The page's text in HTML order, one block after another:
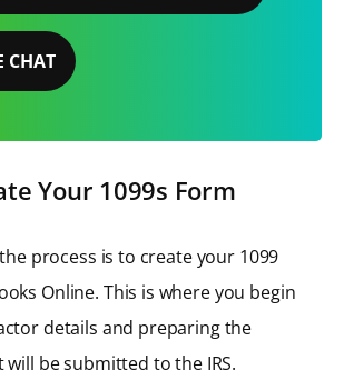
CHAT
Your 1099s Form
process is to create your 1099
Online. This is where you begin
details and preparing the
be submitted to the IRS.